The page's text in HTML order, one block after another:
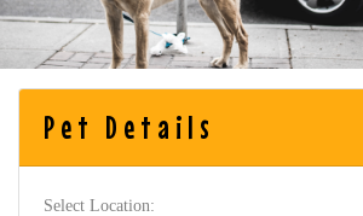
Pet Details
Select Location: